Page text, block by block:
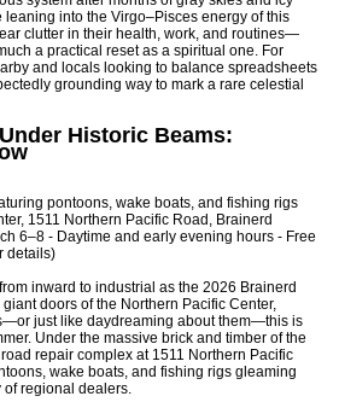
leaning into the Virgo–Pisces energy of this
clutter in their health, work, and routines—
a practical reset as a spiritual one. For
and locals looking to balance spreadsheets
grounding way to mark a rare celestial
Historic Beams:
pontoons, wake boats, and fishing rigs
1511 Northern Pacific Road, Brainerd
6–8 - Daytime and early evening hours - Free
details)
inward to industrial as the 2026 Brainerd
doors of the Northern Pacific Center,
just like daydreaming about them—this is
Under the massive brick and timber of the
repair complex at 1511 Northern Pacific
wake boats, and fishing rigs gleaming
of regional dealers.